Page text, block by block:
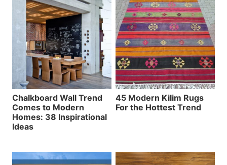
Chalkboard Wall Trend
Comes to Modern
Homes: 38 Inspirational
Ideas
45 Modern Kilim Rugs
For the Hottest Trend